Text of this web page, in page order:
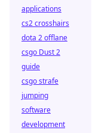
applications
cs2 crosshairs
dota 2 offlane
csgo Dust 2
guide
csgo strafe
jumping
software
development